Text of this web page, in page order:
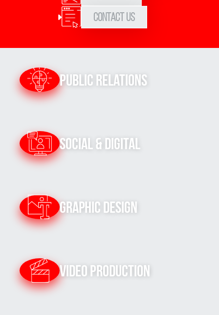
Contact Us
Public Relations
Social & Digital
Graphic Design
Video Production